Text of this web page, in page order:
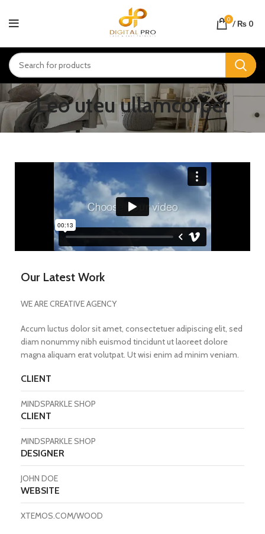
0 /₨ 0
Leo uteu ullamcorper
Our Latest Work
WE ARE CREATIVE AGENCY
Accum luctus dolor sit amet, consectetuer adipiscing elit, sed
diam nonummy nibh euismod tincidunt ut laoreet dolore
magna aliquam erat volutpat. Ut wisi enim ad minim veniam.
CLIENT
MINDSPARKLE SHOP
CLIENT
MINDSPARKLE SHOP
DESIGNER
JOHN DOE
WEBSITE
XTEMOS.COM/WOOD